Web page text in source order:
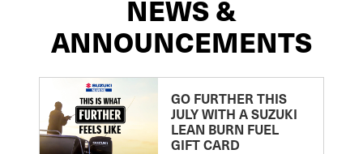
NEWS &
ANNOUNCEMENTS
GO FURTHER THIS
JULY WITH A SUZUKI
LEAN BURN FUEL
GIFT CARD